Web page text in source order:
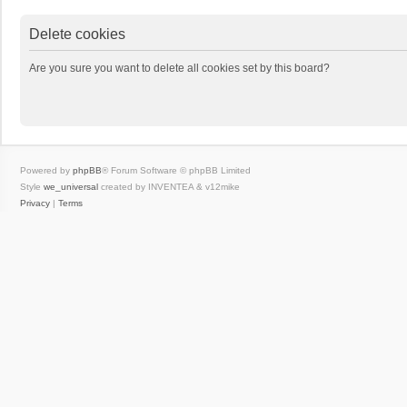
Delete cookies
Are you sure you want to delete all cookies set by this board?
Powered by phpBB® Forum Software © phpBB Limited
Style we_universal created by INVENTEA & v12mike
Privacy | Terms